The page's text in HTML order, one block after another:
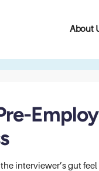
About
interviewer’s gut